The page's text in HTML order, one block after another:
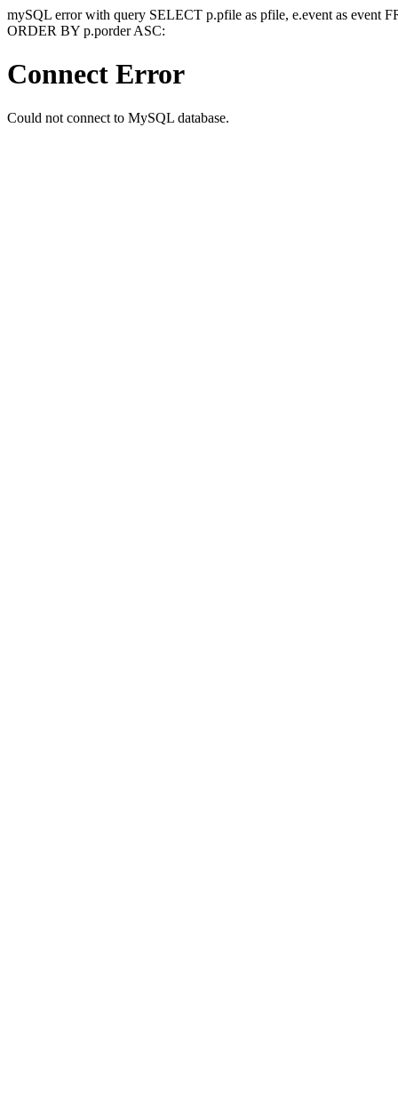
mySQL error with query SELECT p.pfile as pfile, e.event as event
ORDER BY p.porder ASC:
Connect Error
Could not connect to MySQL database.